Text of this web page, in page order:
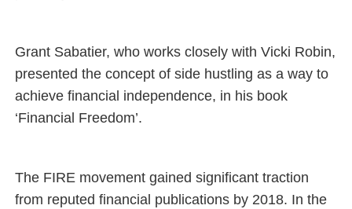
Grant Sabatier, who works closely with Vicki Robin,
presented the concept of side hustling as a way to
achieve financial independence, in his book
‘Financial Freedom’.
The FIRE movement gained significant traction
from reputed financial publications by 2018. In the